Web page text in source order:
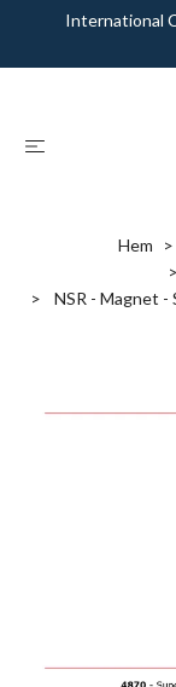
International
Hem
NSR - Magnet -